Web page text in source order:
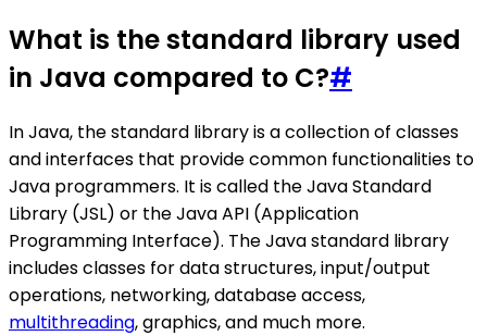
What is the standard library used
in Java compared to C?#
In Java, the standard library is a collection of classes
and interfaces that provide common functionalities to
Java programmers. It is called the Java Standard
Library (JSL) or the Java API (Application
Programming Interface). The Java standard library
includes classes for data structures, input/output
operations, networking, database access,
multithreading, graphics, and much more.